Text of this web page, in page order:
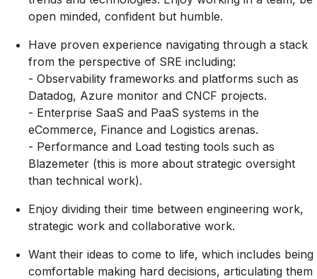
open minded, confident but humble.
Have proven experience navigating through a stack
from the perspective of SRE including:
- Observability frameworks and platforms such as
Datadog, Azure monitor and CNCF projects.
- Enterprise SaaS and PaaS systems in the
eCommerce, Finance and Logistics arenas.
- Performance and Load testing tools such as
Blazemeter (this is more about strategic oversight
than technical work).
Enjoy dividing their time between engineering work,
strategic work and collaborative work.
Want their ideas to come to life, which includes being
comfortable making hard decisions, articulating them